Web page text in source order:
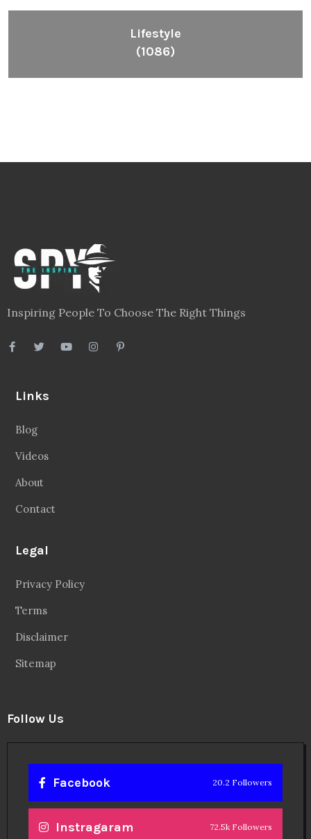
Lifestyle
(1086)
Inspiring People To Choose The Right Things
Links
Blog
Videos
About
Contact
Legal
Privacy Policy
Terms
Disclaimer
Sitemap
Follow Us
Facebook 20.2 Followers
Instragaram 72.5k Followers